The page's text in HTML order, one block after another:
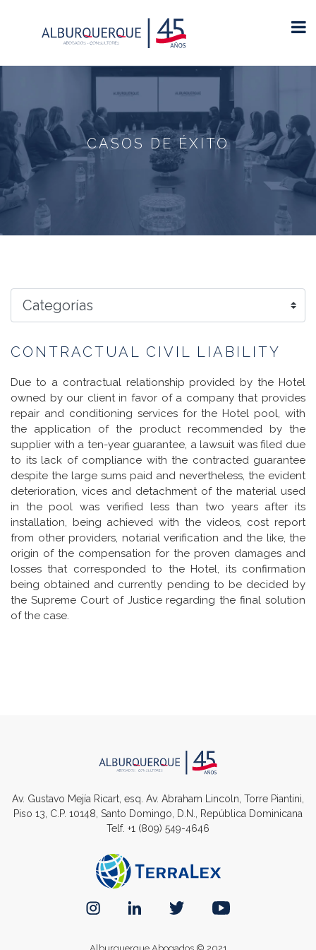
CASOS DE ÉXITO
CONTRACTUAL CIVIL LIABILITY
Due to a contractual relationship provided by the Hotel
owned by our client in favor of a company that provides
repair and conditioning services for the Hotel pool, with
the application of the product recommended by the
supplier with a ten-year guarantee, a lawsuit was filed due
to its lack of compliance with the contracted guarantee
despite the large sums paid and nevertheless, the evident
deterioration, vices and detachment of the material used
in the pool was verified less than two years after its
installation, being achieved with the videos, cost report
from other providers, notarial verification and the like, the
origin of the compensation for the proven damages and
losses that corresponded to the Hotel, its confirmation
being obtained and currently pending to be decided by
the Supreme Court of Justice regarding the final solution
of the case.
Av. Gustavo Mejía Ricart, esq. Av. Abraham Lincoln, Torre Piantini,
Piso 13, C.P. 10148, Santo Domingo, D.N., República Dominicana
Telf. +1 (809) 549-4646